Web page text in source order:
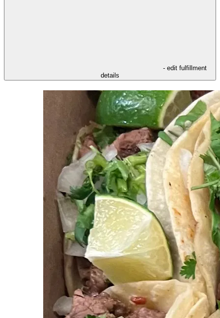
- edit fulfillment
details